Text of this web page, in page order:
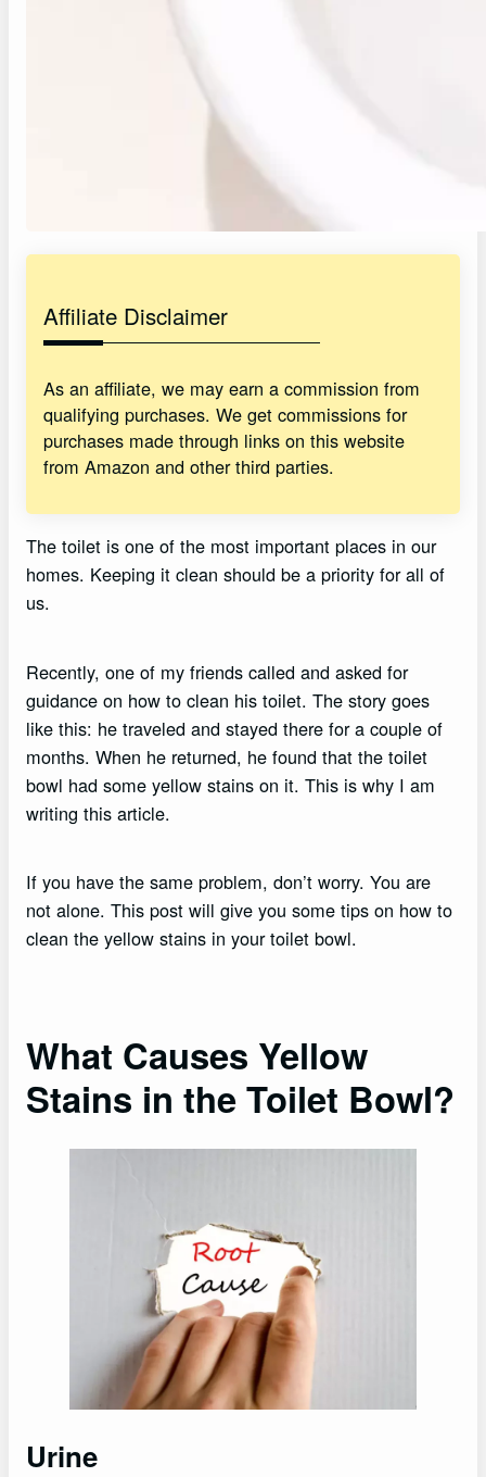
Affiliate Disclaimer
As an affiliate, we may earn a commission from
qualifying purchases. We get commissions for
purchases made through links on this website
from Amazon and other third parties.
The toilet is one of the most important places in our
homes. Keeping it clean should be a priority for all of
us.
Recently, one of my friends called and asked for
guidance on how to clean his toilet. The story goes
like this: he traveled and stayed there for a couple of
months. When he returned, he found that the toilet
bowl had some yellow stains on it. This is why I am
writing this article.
If you have the same problem, don’t worry. You are
not alone. This post will give you some tips on how to
clean the yellow stains in your toilet bowl.
What Causes Yellow
Stains in the Toilet Bowl?
Urine